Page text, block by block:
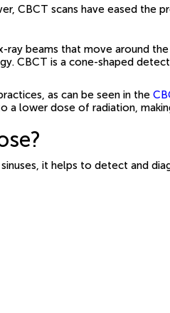
CBCT scans have eased the
beams that move around
CBCT is a cone-shaped
as can be seen in the
lower dose of radiation,
it helps to detect and